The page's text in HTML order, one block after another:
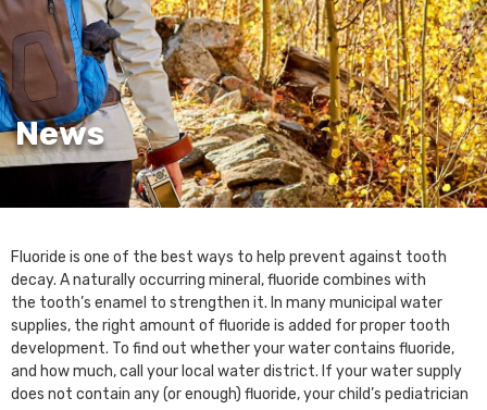
News
Fluoride is one of the best ways to help prevent against tooth
decay. A naturally occurring mineral, fluoride combines with
the tooth’s enamel to strengthen it. In many municipal water
supplies, the right amount of fluoride is added for proper tooth
development. To find out whether your water contains fluoride,
and how much, call your local water district. If your water supply
does not contain any (or enough) fluoride, your child’s pediatrician